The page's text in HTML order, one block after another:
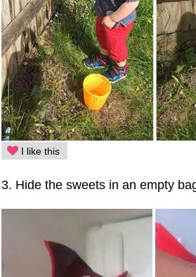
I like this
3. Hide the sweets in an empty